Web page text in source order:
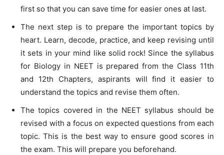
first so that you can save time for easier ones at last.
The next step is to prepare the important topics by
heart. Learn, decode, practice, and keep revising until
it sets in your mind like solid rock! Since the syllabus
for Biology in NEET is prepared from the Class 11th
and 12th Chapters, aspirants will find it easier to
understand the topics and revise them often.
The topics covered in the NEET syllabus should be
revised with a focus on expected questions from each
topic. This is the best way to ensure good scores in
the exam. This will prepare you beforehand.